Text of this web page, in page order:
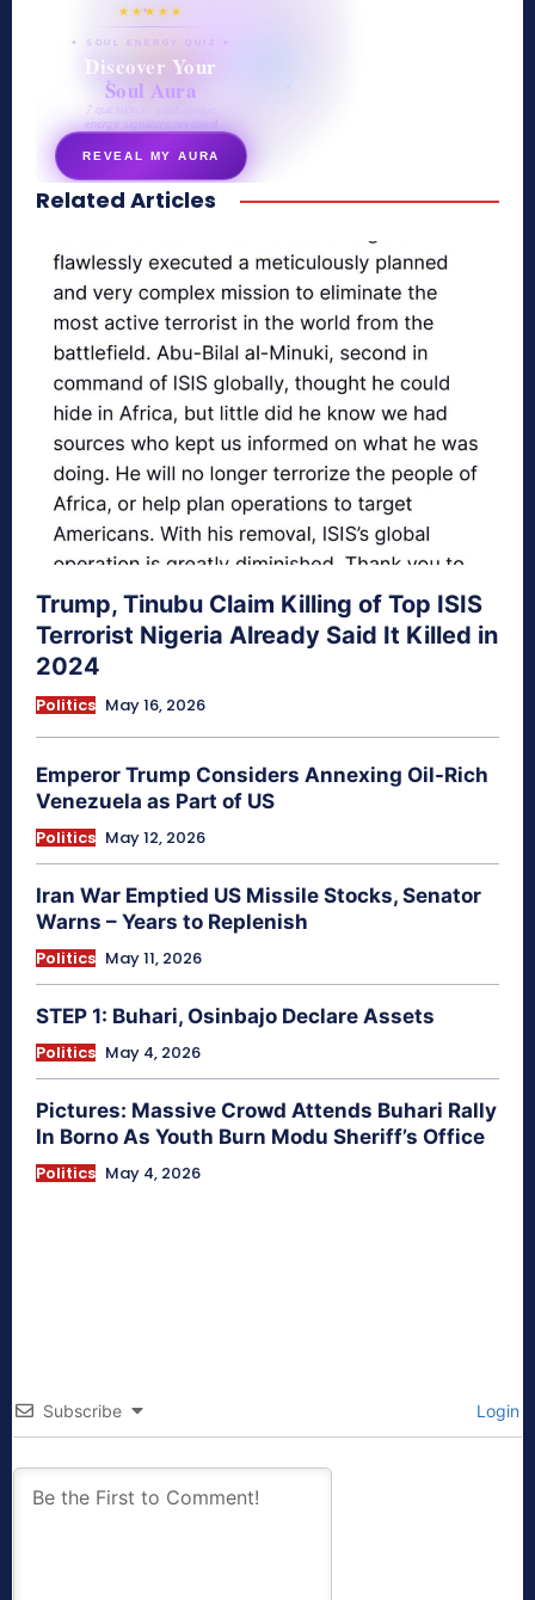
★★★★★
✦ SOUL ENERGY QUIZ ✦
Discover Your
Soul Aura
7 questions · your unique
energy signature revealed
REVEAL MY AURA
secretnaturale.com/aura
Related Articles
Trump, Tinubu Claim Killing of Top ISIS
Terrorist Nigeria Already Said It Killed in
2024
Politics May 16, 2026
Emperor Trump Considers Annexing Oil-Rich
Venezuela as Part of US
Politics May 12, 2026
Iran War Emptied US Missile Stocks, Senator
Warns – Years to Replenish
Politics May 11, 2026
STEP 1: Buhari, Osinbajo Declare Assets
Politics May 4, 2026
Pictures: Massive Crowd Attends Buhari Rally
In Borno As Youth Burn Modu Sheriff’s Office
Politics May 4, 2026
Subscribe Login